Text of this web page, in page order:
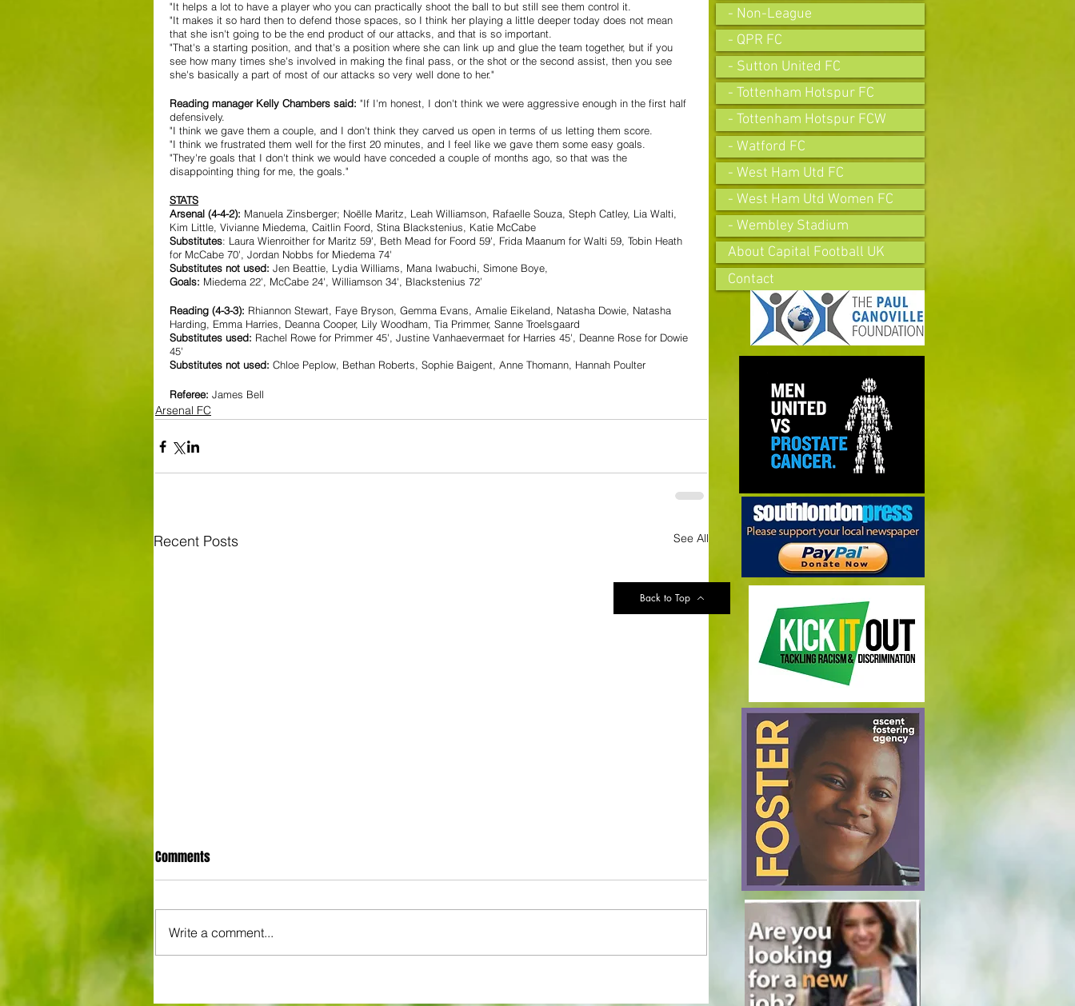
"It helps a lot to have a player who you can practically shoot the ball to but still see them control it.
"It makes it so hard then to defend those spaces, so I think her playing a little deeper today does not mean
that she isn't going to be the end product of our attacks, and that is so important.
"That's a starting position, and that's a position where she can link up and glue the team together, but if you
see how many times she's involved in making the final pass, or the shot or the second assist, then you see
she's basically a part of most of our attacks so very well done to her."
Reading manager Kelly Chambers said: "If I'm honest, I don't think we were aggressive enough in the first half
defensively.
"I think we gave them a couple, and I don't think they carved us open in terms of us letting them score.
"I think we frustrated them well for the first 20 minutes, and I feel like we gave them some easy goals.
"They're goals that I don't think we would have conceded a couple of months ago, so that was the
disappointing thing for me, the goals."
STATS
Arsenal (4-4-2): Manuela Zinsberger; Noëlle Maritz, Leah Williamson, Rafaelle Souza, Steph Catley, Lia Walti,
Kim Little, Vivianne Miedema, Caitlin Foord, Stina Blackstenius, Katie McCabe
Substitutes: Laura Wienroither for Maritz 59', Beth Mead for Foord 59', Frida Maanum for Walti 59, Tobin Heath
for McCabe 70', Jordan Nobbs for Miedema 74'
Substitutes not used: Jen Beattie, Lydia Williams, Mana Iwabuchi, Simone Boye,
Goals: Miedema 22', McCabe 24', Williamson 34', Blackstenius 72’
Reading (4-3-3): Rhiannon Stewart, Faye Bryson, Gemma Evans, Amalie Eikeland, Natasha Dowie, Natasha
Harding, Emma Harries, Deanna Cooper, Lily Woodham, Tia Primmer, Sanne Troelsgaard
Substitutes used: Rachel Rowe for Primmer 45', Justine Vanhaevermaet for Harries 45', Deanne Rose for Dowie
45'
Substitutes not used: Chloe Peplow, Bethan Roberts, Sophie Baigent, Anne Thomann, Hannah Poulter
Referee: James Bell
Arsenal FC
Recent Posts See All
Comments
Write a comment...
Back to Top
- Non-League
- QPR FC
- Sutton United FC
- Tottenham Hotspur FC
- Tottenham Hotspur FCW
- Watford FC
- West Ham Utd FC
- West Ham Utd Women FC
- Wembley Stadium
About Capital Football UK
Contact